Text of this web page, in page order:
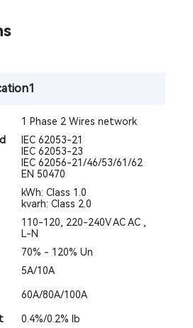
1 Phase 2 Wires network
IEC 62053-21
IEC 62053-23
IEC 62056-21/46/53/61/62
EN 50470
kWh: Class 1.0
kvarh: Class 2.0
110-120, 220-240V AC AC ,
L-N
70% - 120% Un
5A/10A
60A/80A/100A
0.4%/0.2% Ib